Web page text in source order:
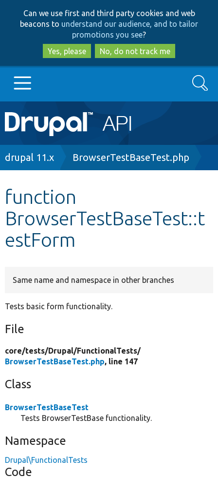
to
main
content
to
search
Can we use first and third party cookies and web
beacons to understand our audience, and to tailor
promotions you see?
Yes, please
No, do not track me
Main
navigation
Go to Drupal.org
Other projects
Develop for Drupal
Search
Breadcrumb
drupal 11.x BrowserTestBaseTest.php
function
BrowserTestBaseTest::t
estForm
Same name and namespace in other branches
Tests basic form functionality.
File
core/tests/Drupal/FunctionalTests/
BrowserTestBaseTest.php, line 147
Class
BrowserTestBaseTest
Tests BrowserTestBase functionality.
Namespace
Drupal\FunctionalTests
Code